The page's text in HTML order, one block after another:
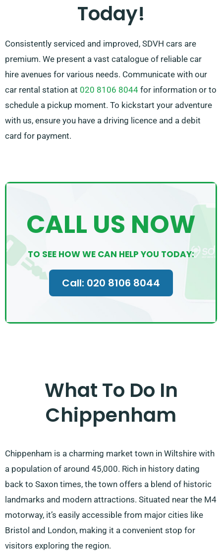
Today!
Consistently serviced and improved, SDVH cars are
premium. We present a vast catalogue of reliable car
hire avenues for various needs. Communicate with our
car rental station at 020 8106 8044 for information or to
schedule a pickup moment. To kickstart your adventure
with us, ensure you have a driving licence and a debit
card for payment.
CALL US NOW
TO SEE HOW WE CAN HELP YOU TODAY:
Call: 020 8106 8044
What To Do In
Chippenham
Chippenham is a charming market town in Wiltshire with
a population of around 45,000. Rich in history dating
back to Saxon times, the town offers a blend of historic
landmarks and modern attractions. Situated near the M4
motorway, it’s easily accessible from major cities like
Bristol and London, making it a convenient stop for
visitors exploring the region.